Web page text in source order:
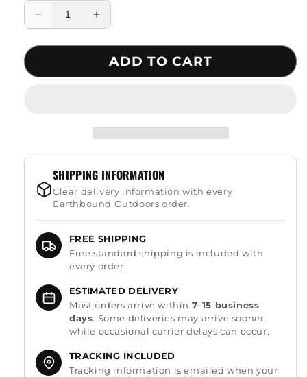
Decrease
for
Adventure
Increase
for
1.5L
Adventure
ADD TO CART
SHIPPING INFORMATION
Clear delivery information with every
Earthbound Outdoors order.
FREE SHIPPING
Free standard shipping is included with
every order.
ESTIMATED DELIVERY
Most orders arrive within 7–15 business
days. Some deliveries may arrive sooner,
while occasional carrier delays can occur.
TRACKING INCLUDED
Tracking information is emailed when your